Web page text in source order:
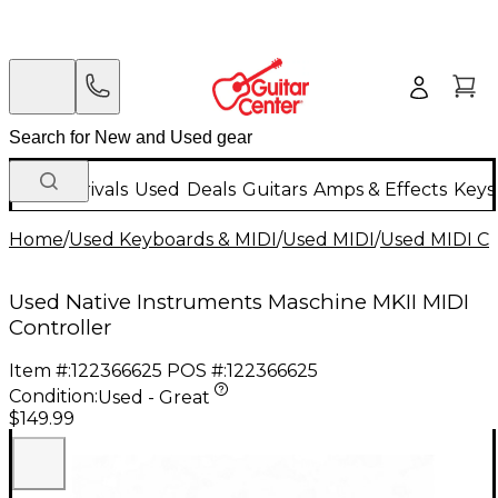
New Arrivals Used Deals Guitars Amps & Effects
Home/Used Keyboards & MIDI/Used MIDI/Used MIDI
Used Native Instruments Maschine MKII MIDI
Controller
Item #:122366625 POS #:122366625
Condition:Used - Great
$149.99